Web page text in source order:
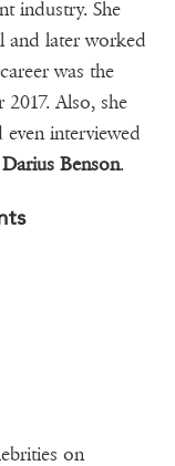
industry. She
and later worked
was the
Also, she
interviewed
Darius Benson.
on